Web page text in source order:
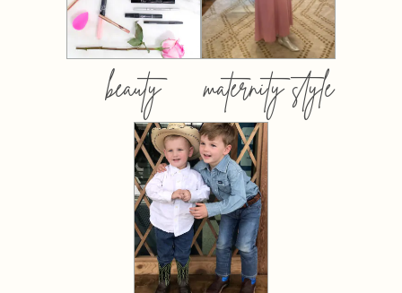
beauty maternity style